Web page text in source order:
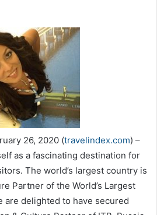
26, 2020 (travelindex.com) –
as a fascinating destination for
The world’s largest country is
Partner of the World’s Largest
are delighted to have secured